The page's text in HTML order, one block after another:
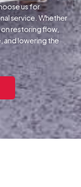
us for
service. Whether
restoring flow,
and lowering the